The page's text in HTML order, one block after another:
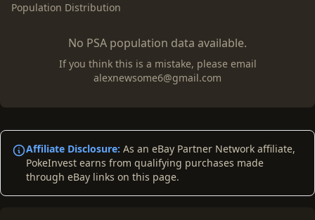
Population Distribution
No PSA population data available.
If you think this is a mistake, please email
alexnewsome6@gmail.com
Affiliate Disclosure: As an eBay Partner Network affiliate,
PokeInvest earns from qualifying purchases made
through eBay links on this page.